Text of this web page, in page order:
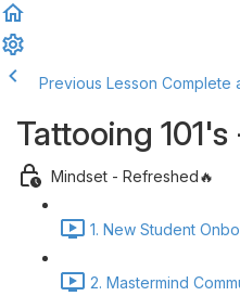
Previous Lesson Complete
Tattooing
Mindset - Refreshed🔥
1. New Student
2. Mastermind